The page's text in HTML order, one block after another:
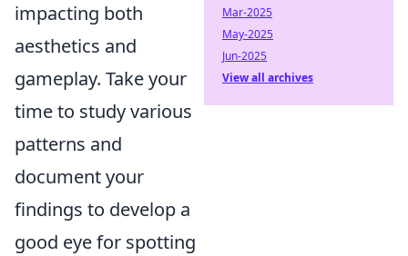
impacting both
aesthetics and
gameplay. Take your
time to study various
patterns and
document your
findings to develop a
good eye for spotting
Mar-2025
May-2025
Jun-2025
View all archives